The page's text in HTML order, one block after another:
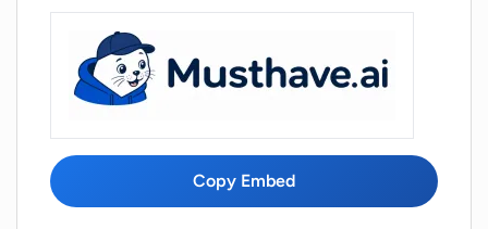
Does the use of AI in InterviewBoss offer
more objective evaluation of my
interview skills?
How can InterviewBoss accelerate my
learning and improvement in interview
Copy Embed